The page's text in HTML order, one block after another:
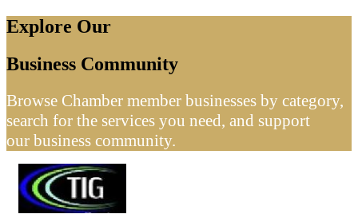
Explore Our
Business Community
Browse Chamber member businesses by category,
search for the services you need, and support
our business community.